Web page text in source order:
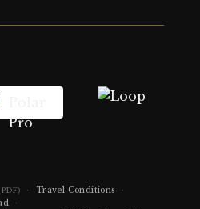
· Travel Conditions
·
·